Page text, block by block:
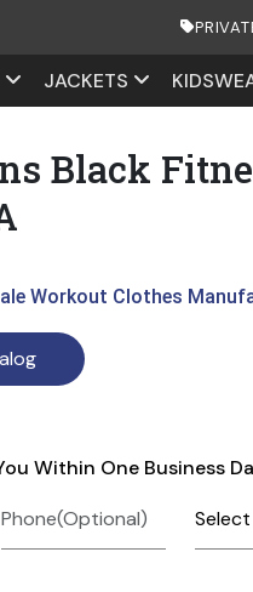
JACKETS
Black
Workout Clothes
Within One Business